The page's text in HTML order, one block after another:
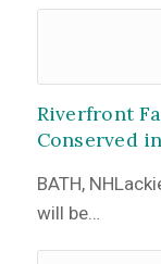
Riverfront
Conserved
BATH,
will be…